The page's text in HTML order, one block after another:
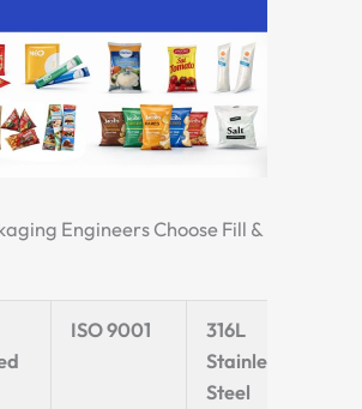
Engineers Choose Fill &
ISO 9001
316L
Stainless
Steel